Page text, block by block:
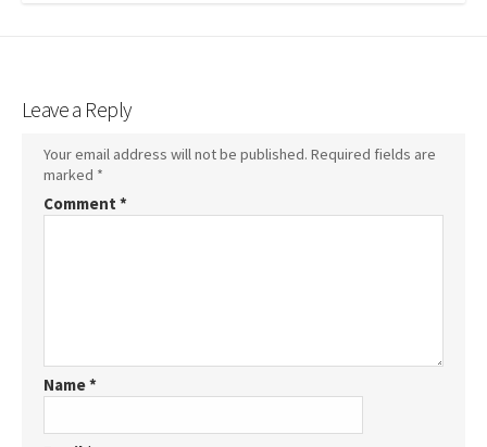
Leave a Reply
Your email address will not be published. Required fields are
marked *
Comment *
Name*